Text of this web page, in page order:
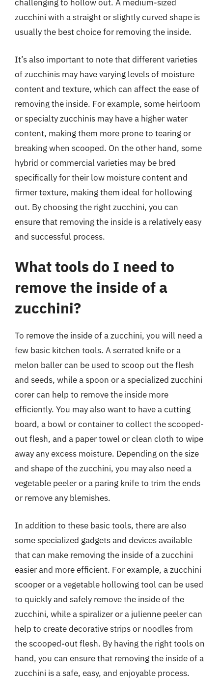
challenging to hollow out. A medium-sized
zucchini with a straight or slightly curved shape is
usually the best choice for removing the inside.
It’s also important to note that different varieties
of zucchinis may have varying levels of moisture
content and texture, which can affect the ease of
removing the inside. For example, some heirloom
or specialty zucchinis may have a higher water
content, making them more prone to tearing or
breaking when scooped. On the other hand, some
hybrid or commercial varieties may be bred
specifically for their low moisture content and
firmer texture, making them ideal for hollowing
out. By choosing the right zucchini, you can
ensure that removing the inside is a relatively easy
and successful process.
What tools do I need to
remove the inside of a
zucchini?
To remove the inside of a zucchini, you will need a
few basic kitchen tools. A serrated knife or a
melon baller can be used to scoop out the flesh
and seeds, while a spoon or a specialized zucchini
corer can help to remove the inside more
efficiently. You may also want to have a cutting
board, a bowl or container to collect the scooped-
out flesh, and a paper towel or clean cloth to wipe
away any excess moisture. Depending on the size
and shape of the zucchini, you may also need a
vegetable peeler or a paring knife to trim the ends
or remove any blemishes.
In addition to these basic tools, there are also
some specialized gadgets and devices available
that can make removing the inside of a zucchini
easier and more efficient. For example, a zucchini
scooper or a vegetable hollowing tool can be used
to quickly and safely remove the inside of the
zucchini, while a spiralizer or a julienne peeler can
help to create decorative strips or noodles from
the scooped-out flesh. By having the right tools on
hand, you can ensure that removing the inside of a
zucchini is a safe, easy, and enjoyable process.